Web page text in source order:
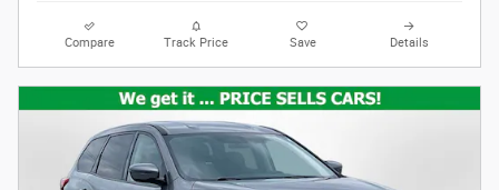
Compare Track Price Save Details